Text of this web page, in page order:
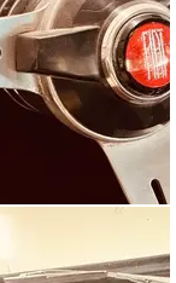
rear wheel suspensions
in 1961 at a price of
20,900, which looked
on offer that Fiat was
and decided to satisfy
of customers had